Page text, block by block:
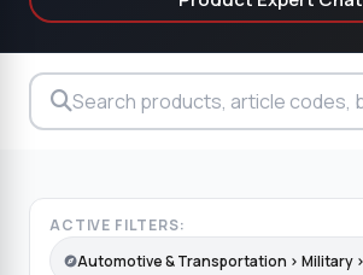
ACTIVE FILTERS: